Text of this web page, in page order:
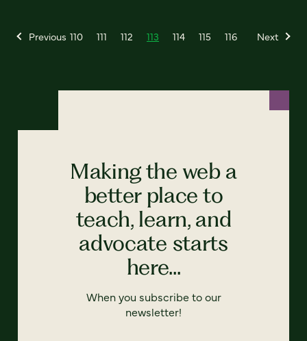
Previous 110 111 112 113 114 115 116 Next
Making the web a
better place to
teach, learn, and
advocate starts
here...
When you subscribe to our
newsletter!